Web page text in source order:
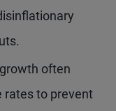
often
rates to prevent